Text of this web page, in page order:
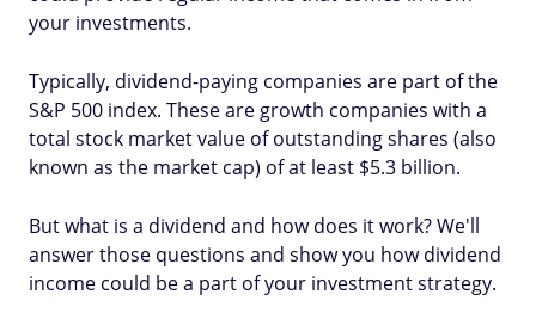
your investments.
Typically, dividend-paying companies are part of the
S&P 500 index. These are growth companies with a
total stock market value of outstanding shares (also
known as the market cap) of at least $5.3 billion.
But what is a dividend and how does it work? We'll
answer those questions and show you how dividend
income could be a part of your investment strategy.